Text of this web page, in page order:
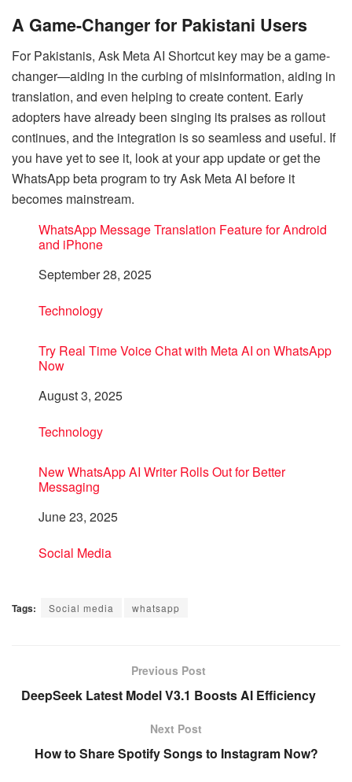
A Game-Changer for Pakistani Users
For Pakistanis, Ask Meta AI Shortcut key may be a game-
changer—aiding in the curbing of misinformation, aiding in
translation, and even helping to create content. Early
adopters have already been singing its praises as rollout
continues, and the integration is so seamless and useful. If
you have yet to see it, look at your app update or get the
WhatsApp beta program to try Ask Meta AI before it
becomes mainstream.
WhatsApp Message Translation Feature for Android
and iPhone
Date
September 28, 2025
In relation to
Technology
Try Real Time Voice Chat with Meta AI on WhatsApp
Now
Date
August 3, 2025
In relation to
Technology
New WhatsApp AI Writer Rolls Out for Better
Messaging
Date
June 23, 2025
In relation to
Social Media
Tags: Social media whatsapp
Previous Post
DeepSeek Latest Model V3.1 Boosts AI Efficiency
Next Post
How to Share Spotify Songs to Instagram Now?